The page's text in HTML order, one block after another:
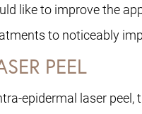
like to improve the
to noticeably
PEEL
epidermal laser